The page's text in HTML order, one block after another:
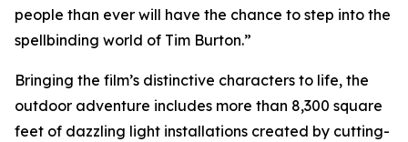
people than ever will have the chance to step into the
spellbinding world of Tim Burton.”
Bringing the film’s distinctive characters to life, the
outdoor adventure includes more than 8,300 square
feet of dazzling light installations created by cutting-